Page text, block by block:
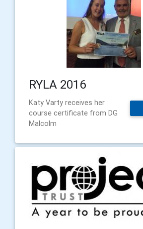
RYLA 2016
Katy Varty receives her
course certificate from DG
Malcolm